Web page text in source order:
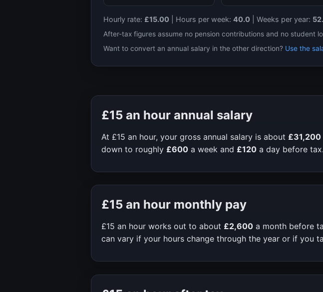
Hourly rate: £15.00 Hours per week: 40.0 Weeks per year:
After-tax figures assume no pension contributions and no student
Want to convert an annual salary in the other direction? Use the
£15 an hour annual salary
At £15 an hour, your gross annual salary is about £31,200
down to roughly £600 a week and £120 a day before tax.
£15 an hour monthly pay
£15 an hour works out to about £2,600 a month before
can vary if your hours change through the year or if you